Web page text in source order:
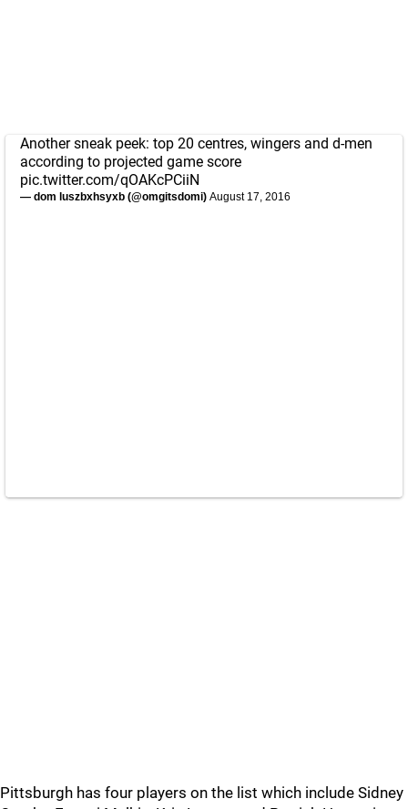
Another sneak peek: top 20 centres, wingers and d-men
according to projected game score
pic.twitter.com/qOAKcPCiiN
— dom luszbxhsyxb (@omgitsdomi) August 17, 2016
Pittsburgh has four players on the list which include Sidney